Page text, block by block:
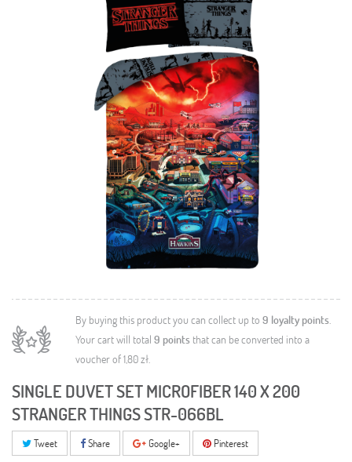
By buying this product you can collect up to 9 loyalty points.
Your cart will total 9 points that can be converted into a
voucher of1,80 zł.
SINGLE DUVET SET MICROFIBER 140 X 200
STRANGER THINGS STR-066BL
Tweet Share Google+ Pinterest